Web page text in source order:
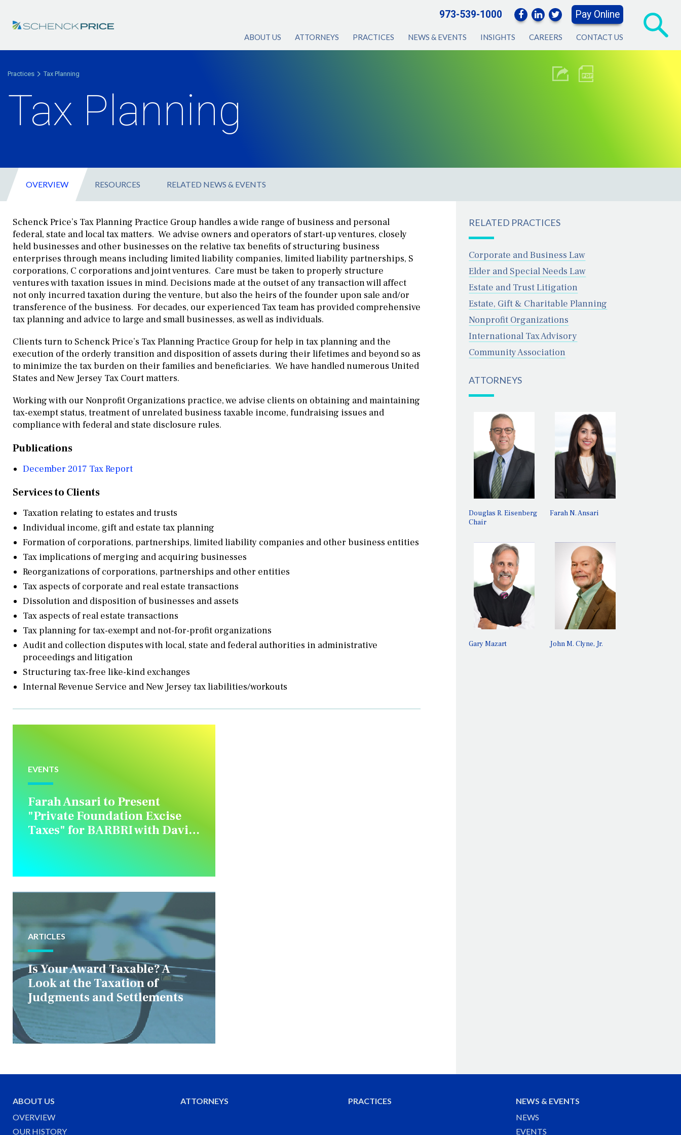
973-539-1000 Pay Online
ABOUT US ATTORNEYS PRACTICES NEWS & EVENTS INSIGHTS CAREERS CONTACT US
Practices Tax Planning
Tax Planning
OVERVIEW RESOURCES RELATED NEWS & EVENTS
Schenck Price’s Tax Planning Practice Group handles a wide range of business and personal
federal, state and local tax matters. We advise owners and operators of start-up ventures, closely
held businesses and other businesses on the relative tax benefits of structuring business
enterprises through means including limited liability companies, limited liability partnerships, S
corporations, C corporations and joint ventures. Care must be taken to properly structure
ventures with taxation issues in mind. Decisions made at the outset of any transaction will affect
not only incurred taxation during the venture, but also the heirs of the founder upon sale and/or
transference of the business. For decades, our experienced Tax team has provided comprehensive
tax planning and advice to large and small businesses, as well as individuals.
Clients turn to Schenck Price’s Tax Planning Practice Group for help in tax planning and the
execution of the orderly transition and disposition of assets during their lifetimes and beyond so as
to minimize the tax burden on their families and beneficiaries. We have handled numerous United
States and New Jersey Tax Court matters.
Working with our Nonprofit Organizations practice, we advise clients on obtaining and maintaining
tax-exempt status, treatment of unrelated business taxable income, fundraising issues and
compliance with federal and state disclosure rules.
Publications
December 2017 Tax Report
Services to Clients
Taxation relating to estates and trusts
Individual income, gift and estate tax planning
Formation of corporations, partnerships, limited liability companies and other business entities
Tax implications of merging and acquiring businesses
Reorganizations of corporations, partnerships and other entities
Tax aspects of corporate and real estate transactions
Dissolution and disposition of businesses and assets
Tax aspects of real estate transactions
Tax planning for tax-exempt and not-for-profit organizations
Audit and collection disputes with local, state and federal authorities in administrative
proceedings and litigation
Structuring tax-free like-kind exchanges
Internal Revenue Service and New Jersey tax liabilities/workouts
EVENTS
Farah Ansari to Present
"Private Foundation Excise
Taxes" for BARBRI with David
ARTICLES
Is Your Award Taxable? A
Look at the Taxation of
Judgments and Settlements
RELATED PRACTICES
Corporate and Business Law
Elder and Special Needs Law
Estate and Trust Litigation
Estate, Gift & Charitable Planning
Nonprofit Organizations
International Tax Advisory
Community Association
ATTORNEYS
Douglas R. Eisenberg
Chair
Farah N. Ansari
GARY
Gary Mazart
JOHN M.
John M. Clyne, Jr.
ABOUT US
OVERVIEW
OUR HISTORY
ATTORNEYS PRACTICES
NEWS & EVENTS
NEWS
EVENTS